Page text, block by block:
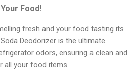
Food!
fresh and your food tasting its
Deodorizer is the ultimate
odors, ensuring a clean and
all your food items.